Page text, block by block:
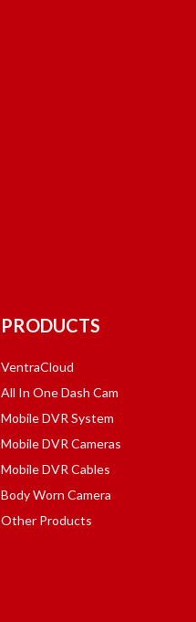
PRODUCTS
VentraCloud
All In One Dash Cam
Mobile DVR System
Mobile DVR Cameras
Mobile DVR Cables
Body Worn Camera
Other Products